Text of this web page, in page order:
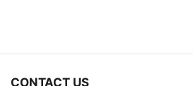
CONTACT US